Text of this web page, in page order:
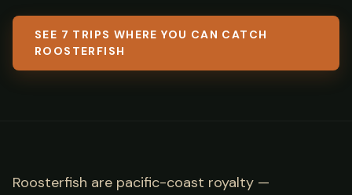
SEE 7 TRIPS WHERE YOU CAN CATCH
ROOSTERFISH
Roosterfish are pacific-coast royalty —